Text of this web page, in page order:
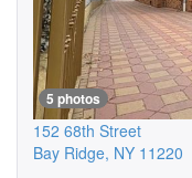
5 photos
152 68th Street
Bay Ridge, NY 11220